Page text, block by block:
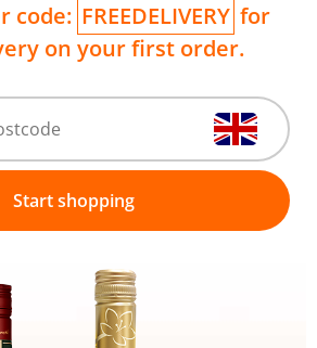
code: FREEDELIVERY for
on your first order.
Start shopping